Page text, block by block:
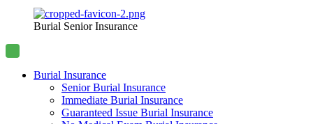
Burial Senior Insurance
Burial Insurance
Senior Burial Insurance
Immediate Burial Insurance
Guaranteed Issue Burial Insurance